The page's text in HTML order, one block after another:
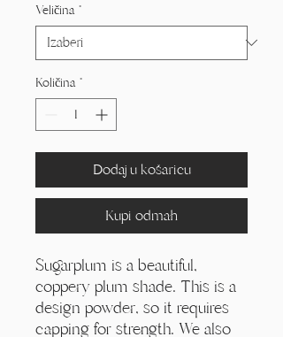
Veličina *
Količina *
Dodaj u košaricu
Kupi odmah
Sugarplum is a beautiful,
coppery plum shade. This is a
design powder, so it requires
capping for strength. We also